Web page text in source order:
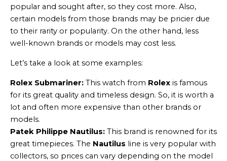
popular and sought after, so they cost more. Also,
certain models from those brands may be pricier due
to their rarity or popularity. On the other hand, less
well-known brands or models may cost less.
Let’s take a look at some examples:
Rolex Submariner: This watch from Rolex is famous
for its great quality and timeless design. So, it is worth a
lot and often more expensive than other brands or
models.
Patek Philippe Nautilus: This brand is renowned for its
great timepieces. The Nautilus line is very popular with
collectors, so prices can vary depending on the model